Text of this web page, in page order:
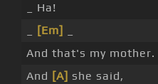
_ Ha!
[Em]
And that's my mother.
And [A] she said,